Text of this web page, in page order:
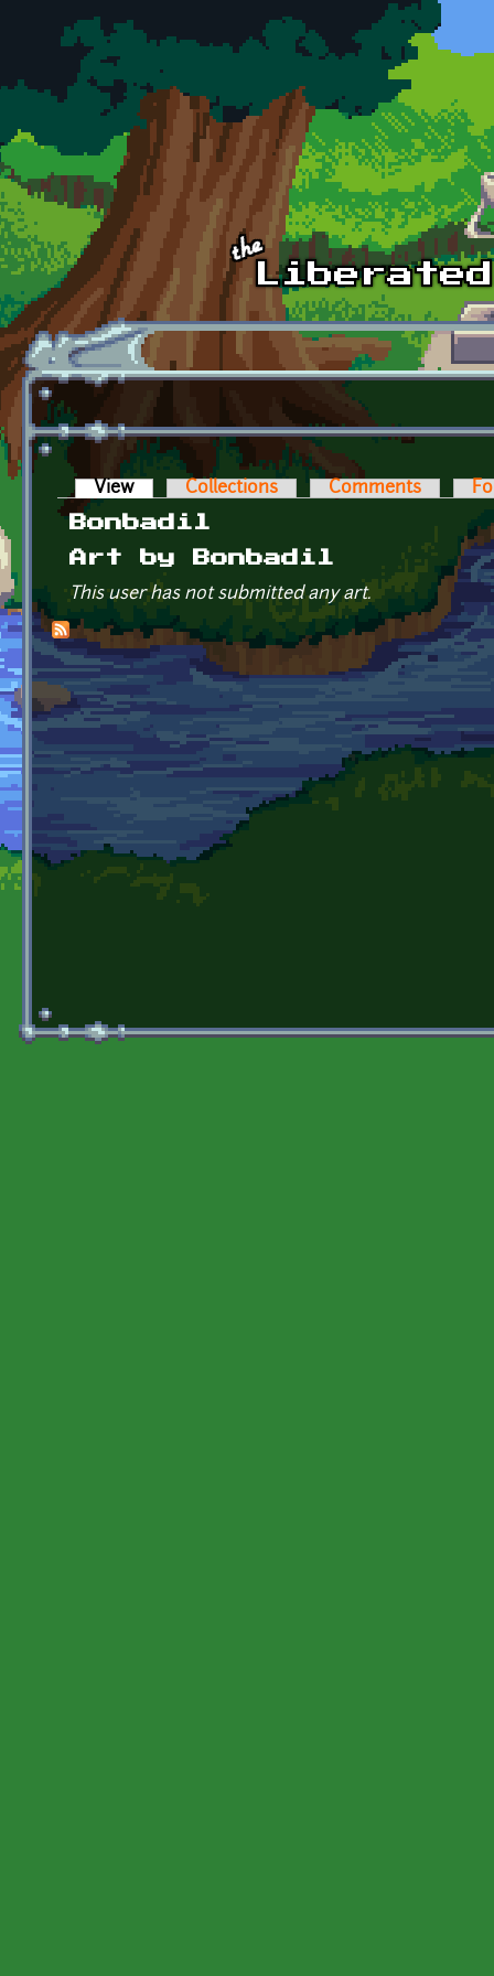
Skip to main content
Primary tabs
View (active tab)Collections Comments
Bonbadil
Art by Bonbadil
This user has not submitted any art.